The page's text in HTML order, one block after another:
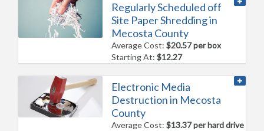
Regularly Scheduled off
Site Paper Shredding in
Mecosta County
Average Cost:$20.57 per box
Starting At:$12.27
Electronic Media
Destruction in Mecosta
County
Average Cost:$13.37 per hard drive